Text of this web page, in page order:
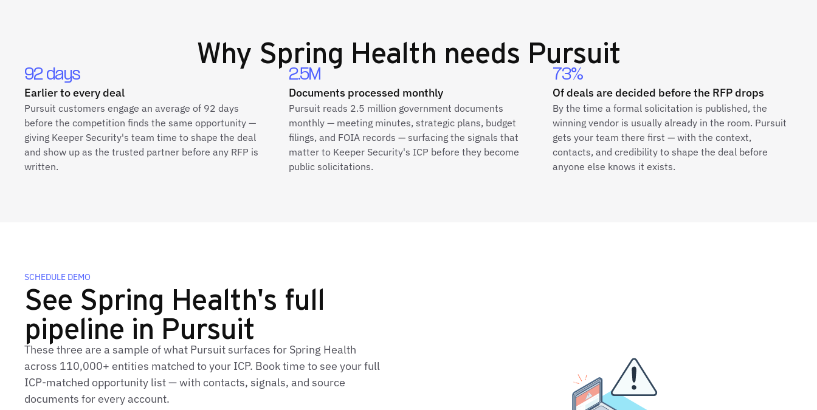
Why Spring Health needs Pursuit
92 days
Earlier to every deal
Pursuit customers engage an average of 92 days
before the competition finds the same opportunity —
giving Keeper Security's team time to shape the deal
and show up as the trusted partner before any RFP is
written.
2.5M
Documents processed monthly
Pursuit reads 2.5 million government documents
monthly — meeting minutes, strategic plans, budget
filings, and FOIA records — surfacing the signals that
matter to Keeper Security's ICP before they become
public solicitations.
73%
Of deals are decided before the RFP drops
By the time a formal solicitation is published, the
winning vendor is usually already in the room. Pursuit
gets your team there first — with the context,
contacts, and credibility to shape the deal before
anyone else knows it exists.
SCHEDULE DEMO
See Spring Health's full
pipeline in Pursuit
These three are a sample of what Pursuit surfaces for Spring Health
across 110,000+ entities matched to your ICP. Book time to see your full
ICP‑matched opportunity list — with contacts, signals, and source
documents for every account.